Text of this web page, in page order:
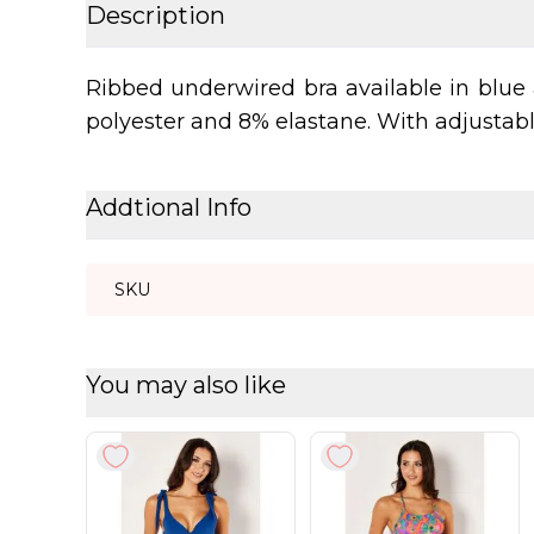
Description
Ribbed underwired bra available in
polyester and 8% elastane. With
Addtional Info
SKU
You may also like